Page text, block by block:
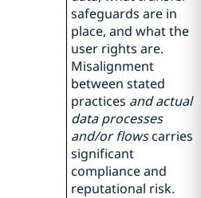
safeguards are in
place, and what the
user rights are.
Misalignment
between stated
practices and actual
data processes
and/or flowscarries
significant
compliance and
reputational risk.